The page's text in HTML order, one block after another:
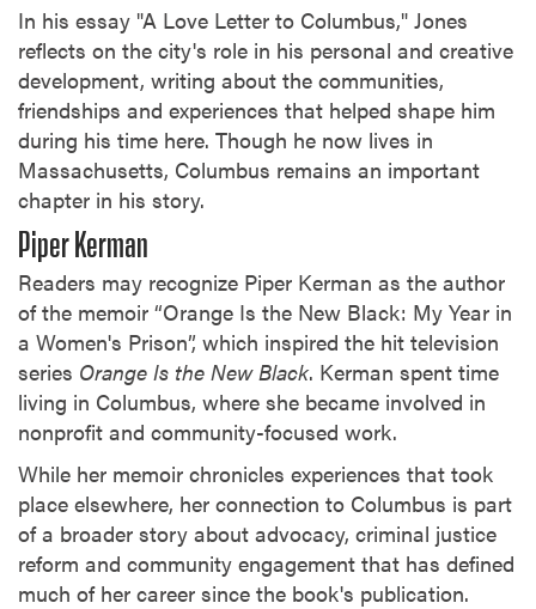
In his essay "A Love Letter to Columbus," Jones
reflects on the city's role in his personal and creative
development, writing about the communities,
friendships and experiences that helped shape him
during his time here. Though he now lives in
Massachusetts, Columbus remains an important
chapter in his story.
Piper Kerman
Readers may recognize Piper Kerman as the author
of the memoir “Orange Is the New Black: My Year in
a Women's Prison”, which inspired the hit television
series Orange Is the New Black. Kerman spent time
living in Columbus, where she became involved in
nonprofit and community-focused work.
While her memoir chronicles experiences that took
place elsewhere, her connection to Columbus is part
of a broader story about advocacy, criminal justice
reform and community engagement that has defined
much of her career since the book's publication.